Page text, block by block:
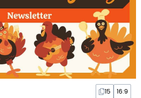
15 16:9